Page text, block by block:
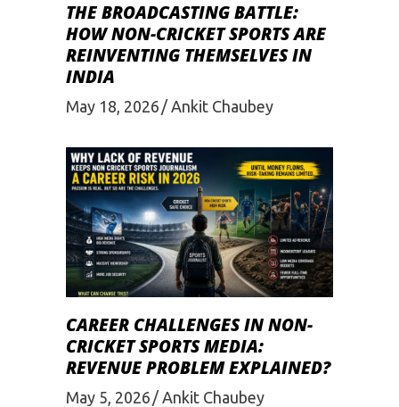
THE BROADCASTING BATTLE:
HOW NON-CRICKET SPORTS ARE
REINVENTING THEMSELVES IN
INDIA
May 18, 2026 Ankit Chaubey
CAREER CHALLENGES IN NON-
CRICKET SPORTS MEDIA:
REVENUE PROBLEM EXPLAINED?
May 5, 2026 Ankit Chaubey